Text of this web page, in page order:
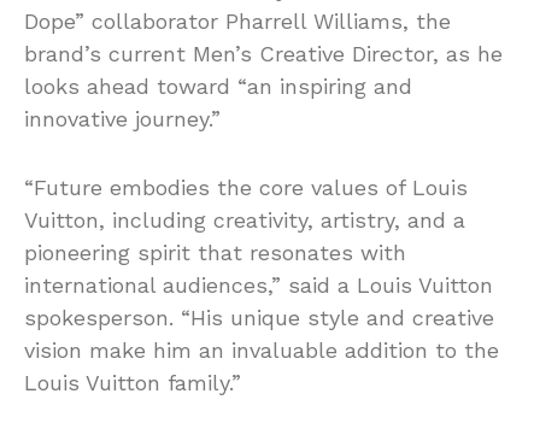
Dope” collaborator Pharrell Williams, the
brand’s current Men’s Creative Director, as he
looks ahead toward “an inspiring and
innovative journey.”
“Future embodies the core values of Louis
Vuitton, including creativity, artistry, and a
pioneering spirit that resonates with
international audiences,” said a Louis Vuitton
spokesperson. “His unique style and creative
vision make him an invaluable addition to the
Louis Vuitton family.”